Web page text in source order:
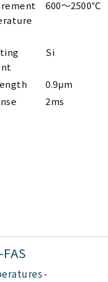
600～2500℃
Si
0.9μm
2ms